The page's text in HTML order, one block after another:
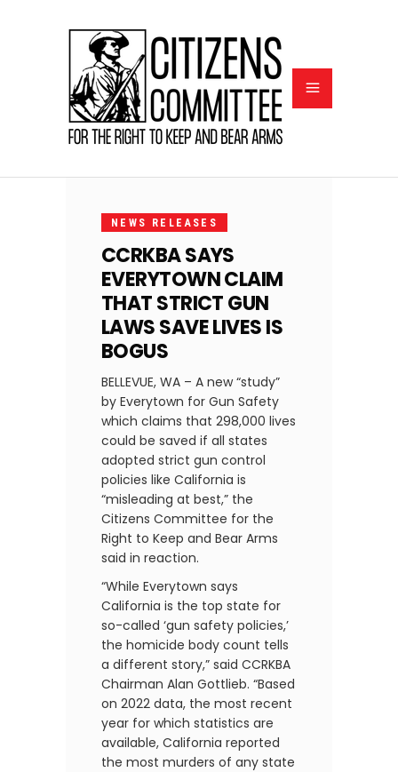
5, 2024
NEWS RELEASES
CCRKBA SAYS
EVERYTOWN CLAIM
THAT STRICT GUN
LAWS SAVE LIVES IS
BOGUS
BELLEVUE, WA – A new “study”
by Everytown for Gun Safety
which claims that 298,000 lives
could be saved if all states
adopted strict gun control
policies like California is
“misleading at best,” the
Citizens Committee for the
Right to Keep and Bear Arms
said in reaction.
“While Everytown says
California is the top state for
so-called ‘gun safety policies,’
the homicide body count tells
a different story,” said CCRKBA
Chairman Alan Gottlieb. “Based
on 2022 data, the most recent
year for which statistics are
available, California reported
the most murders of any state